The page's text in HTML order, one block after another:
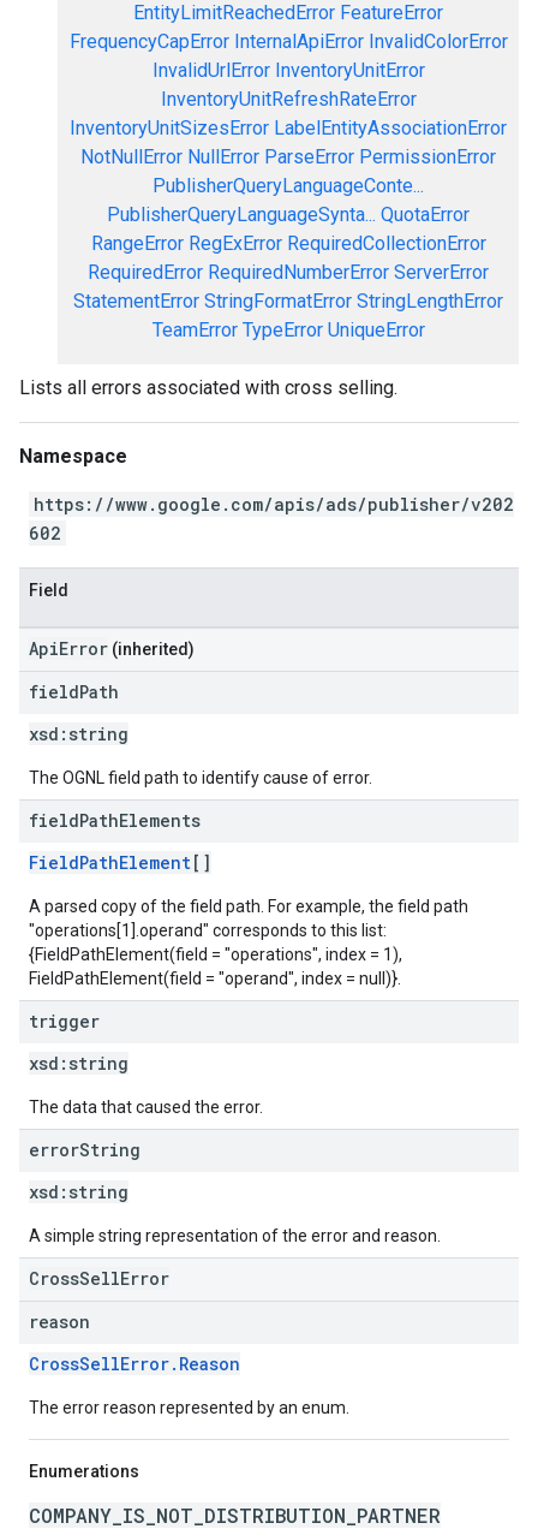
EntityLimitReachedError FeatureError
FrequencyCapError InternalApiError InvalidColorError
InvalidUrlError InventoryUnitError
InventoryUnitRefreshRateError
InventoryUnitSizesError LabelEntityAssociationError
NotNullError NullError ParseError PermissionError
PublisherQueryLanguageConte...
PublisherQueryLanguageSynta... QuotaError
RangeError RegExError RequiredCollectionError
RequiredError RequiredNumberError ServerError
StatementError StringFormatError StringLengthError
TeamError TypeError UniqueError
Lists all errors associated with cross selling.
Namespace
https://www.google.com/apis/ads/publisher/v202
602
Field
ApiError (inherited)
fieldPath
xsd: string
The OGNL field path to identify cause of error.
fieldPathElements
FieldPathElement[]
A parsed copy of the field path. For example, the field path
"operations[1].operand" corresponds to this list:
{FieldPathElement(field = "operations", index = 1),
FieldPathElement(field = "operand", index = null)}.
trigger
xsd: string
The data that caused the error.
errorString
xsd: string
A simple string representation of the error and reason.
CrossSellError
reason
CrossSellError.Reason
The error reason represented by an enum.
Enumerations
COMPANY_IS_NOT_DISTRIBUTION_PARTNER